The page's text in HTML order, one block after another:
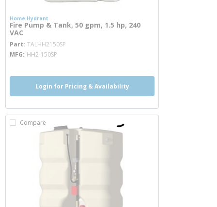
Home Hydrant
Fire Pump & Tank, 50 gpm, 1.5 hp, 240
VAC
Part TALHH2150SP
MFG HH2-150SP
Login for Pricing & Availability
Compare